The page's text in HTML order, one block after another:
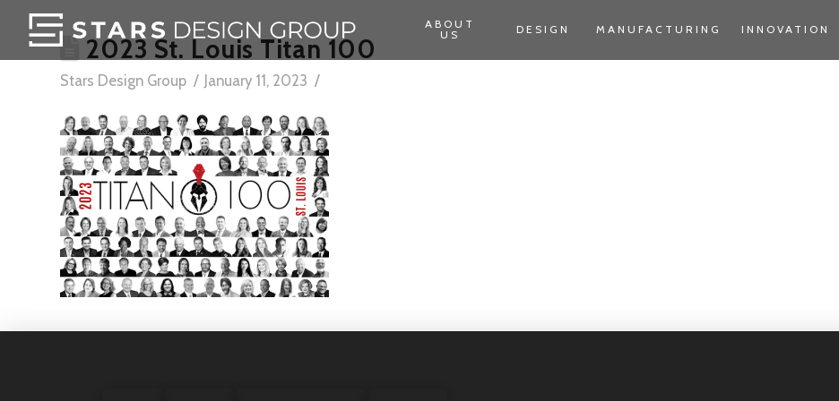
ABOUT
US
DESIGN MANUFACTURING INNOVATION
2023 St. Louis Titan 100
Stars Design Group January 11, 2023